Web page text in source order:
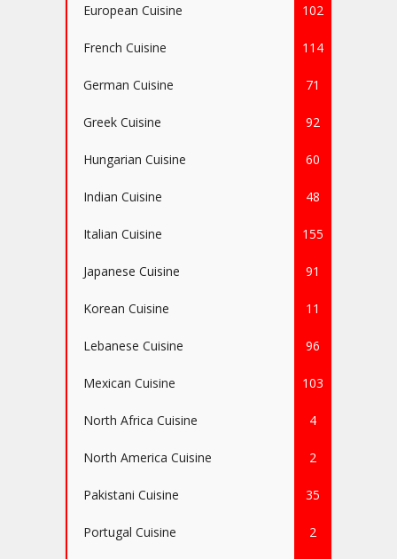
European Cuisine 102
French Cuisine 114
German Cuisine 71
Greek Cuisine 92
Hungarian Cuisine 60
Indian Cuisine 48
Italian Cuisine 155
Japanese Cuisine 91
Korean Cuisine 11
Lebanese Cuisine 96
Mexican Cuisine 103
North Africa Cuisine 4
North America Cuisine 2
Pakistani Cuisine 35
Portugal Cuisine 2